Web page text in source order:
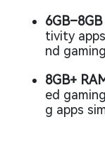
tivity
nd
8GB+
ed
g apps